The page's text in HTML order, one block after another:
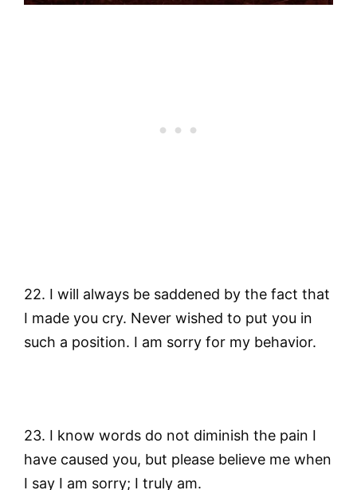
22. I will always be saddened by the fact that
I made you cry. Never wished to put you in
such a position. I am sorry for my behavior.
23. I know words do not diminish the pain I
have caused you, but please believe me when
I say I am sorry; I truly am.